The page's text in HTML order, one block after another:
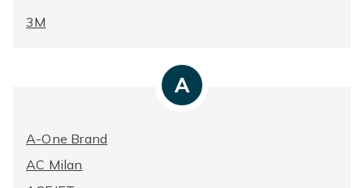
3M
A
A-One Brand
AC Milan